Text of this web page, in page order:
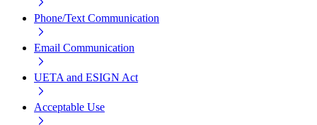
Phone/Text Communication
Email Communication
UETA and ESIGN Act
Acceptable Use